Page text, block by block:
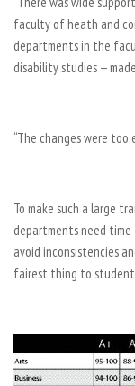
faculty of heath and
departments in the
disability studies —
“The changes were too
To make such a large
departments need time
avoid inconsistencies
fairest thing to